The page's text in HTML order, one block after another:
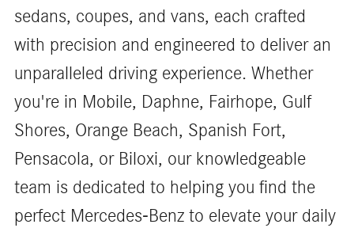
sedans, coupes, and vans, each crafted
with precision and engineered to deliver an
unparalleled driving experience. Whether
you're in Mobile, Daphne, Fairhope, Gulf
Shores, Orange Beach, Spanish Fort,
Pensacola, or Biloxi, our knowledgeable
team is dedicated to helping you find the
perfect Mercedes-Benz to elevate your daily